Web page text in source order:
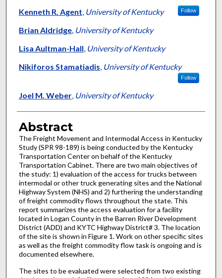
Kenneth R. Agent University of Kentucky Follow
Brian Aldridge, University of Kentucky
Lisa Aultman-Hall University of Kentucky
Nikiforos Stamatiadis University of Kentucky
Follow
Joel M. Weber, University of Kentucky
Abstract
The Freight Movement and Intermodal Access in Kentucky
Study (SPR 98-189) is being conducted by the Kentucky
Transportation Center on behalf of the Kentucky
Transportation Cabinet. There are two main objectives of
the study: 1) evaluation of the access for trucks between
intermodal or other truck generating sites and the National
Highway System (NHS) and 2) furthering the understanding
of freight commodity flows throughout the state. This
report summarizes the access evaluation for a facility
located in Logan County in the Barren River Development
District (ADD) and KYTC Highway District# 3. The location
of the site is shown in Figure 1. Work on other specific sites
as well as the freight commodity flow task is ongoing and is
documented elsewhere.
The sites to be evaluated were selected from two existing